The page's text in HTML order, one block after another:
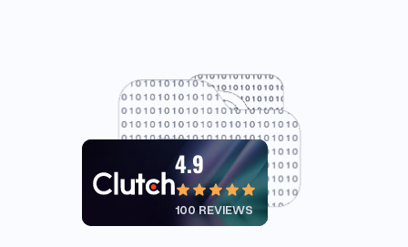
4.9
100 REVIEWS